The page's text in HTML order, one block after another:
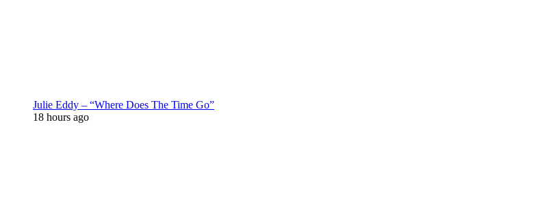
Julie Eddy – “Where Does The Time Go”
18 hours ago